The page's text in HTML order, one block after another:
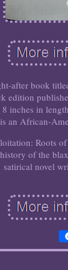
after book
edition
inches in
an African-
Roots
of the
satirical novel